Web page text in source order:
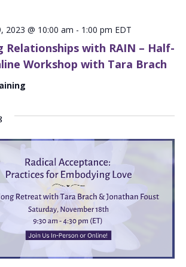
Relationships with RAIN – Half-
Workshop with Tara Brach
2023 @ 10:00 am - 1:00 pm EDT